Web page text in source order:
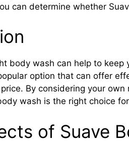
can determine whether
body wash can help to
option that can offer
By considering your
wash is the right choice
of Suave